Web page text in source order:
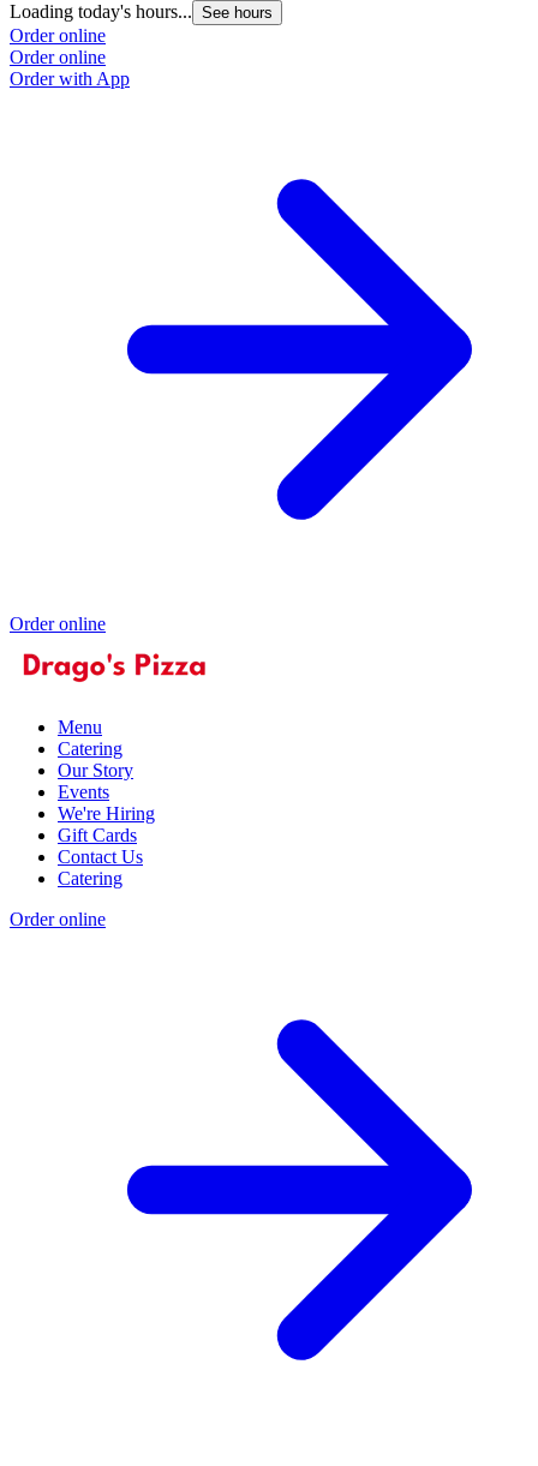
Loading today's hours... See hours
Order online
Order online
Order with App
Order online
Menu
Catering
Our Story
Events
We're Hiring
Gift Cards
Contact Us
Catering
Order online